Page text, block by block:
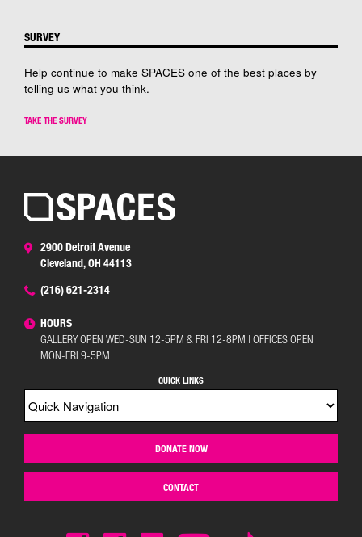
SURVEY
Help continue to make SPACES one of the best places by
telling us what you think.
TAKE THE SURVEY
2900 Detroit Avenue
Cleveland, OH 44113
(216) 621-2314
HOURS
GALLERY OPEN WED-SUN 12-5PM & FRI 12-8PM | OFFICES OPEN
MON-FRI 9-5PM
QUICK LINKS
DONATE NOW
CONTACT